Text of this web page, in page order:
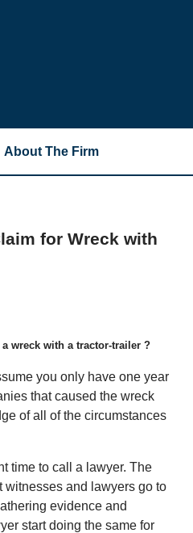
About The Firm
for Wreck with
wreck with a tractor-trailer ?
you only have one year
that caused the wreck
of all of the circumstances
time to call a lawyer. The
witnesses and lawyers go to
evidence and
start doing the same for